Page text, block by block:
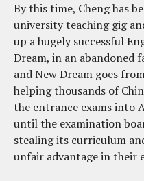
By this time, Cheng has
university teaching gig
up a hugely successful
Dream, in an abandoned
and New Dream goes
helping thousands of
the entrance exams into
until the examination
stealing its curriculum
unfair advantage in their